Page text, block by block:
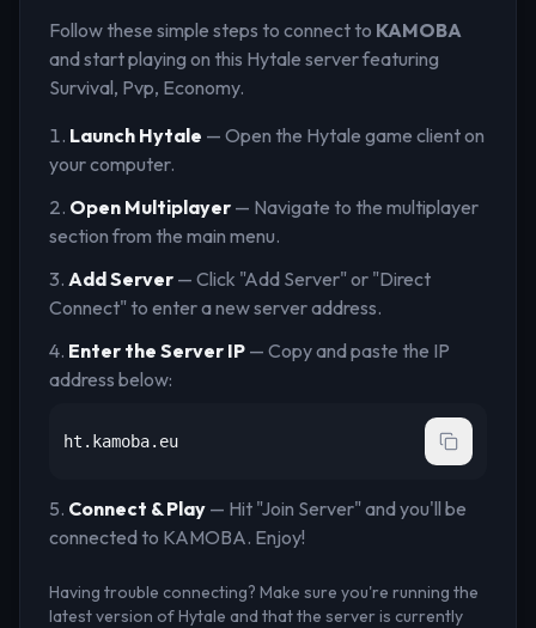
Follow these simple steps to connect to KAMOBA
and start playing on this Hytale serverfeaturing
Survival, Pvp, Economy.
Launch Hytale — Open the Hytale game client on
your computer.
Open Multiplayer — Navigate to the multiplayer
section from the main menu.
Add Server — Click "Add Server" or "Direct
Connect" to enter a new server address.
Enter the Server IP — Copy and paste the IP
address below:
ht.kamoba.eu
Connect & Play — Hit "Join Server" and you'll be
connected to KAMOBA. Enjoy!
Having trouble connecting? Make sure you're running the
latest version of Hytale and that the server is currently